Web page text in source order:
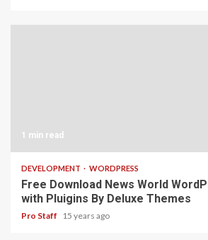
1 min read
DEVELOPMENT WORDPRESS
Free Download News World
with Pluigins By Deluxe Themes
Pro Staff 15 years ago